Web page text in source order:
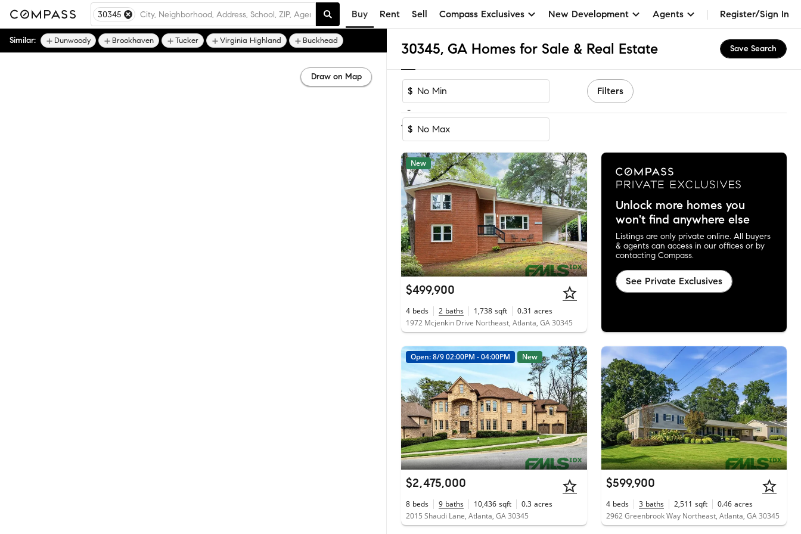
30345 Buy Rent Sell Compass Exclusives New Development Agents Register/Sign In
30345, GA Homes for Sale & Real Estate Save Search
$
-
$
Filters
1-60of 76Homes
New
$499,900
4 beds 2 baths 1,738 sqft 0.31 acres
1972 Mcjenkin Drive Northeast, Atlanta, GA 30345
Unlock more homes you
won't find anywhere else
Listings are only private online. All buyers
& agents can access in our offices or by
contacting Compass.
See Private Exclusives
Open: 8/9 02:00PM - 04:00PM New
$2,475,000
8 beds 9 baths 10,436 sqft 0.3 acres
2015 Shaudi Lane, Atlanta, GA 30345
$599,900
4 beds 3 baths 2,511 sqft 0.46 acres
2962 Greenbrook Way Northeast, Atlanta, GA 30345
Similar: Dunwoody Brookhaven Tucker Virginia Highland Buckhead
Draw on Map